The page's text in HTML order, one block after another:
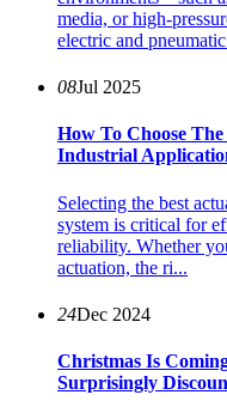
media, or high-
electric and
08Jul 2025
How To Choose
Industrial
Selecting the best
system is critical for
reliability. Whether
actuation, the ri...
24Dec 2024
Christmas Is
Surprisingly